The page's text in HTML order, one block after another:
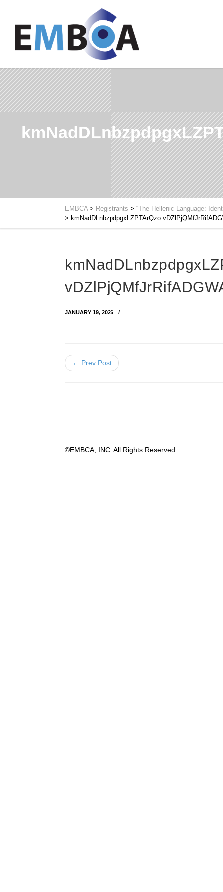
EMBCA> Registrants > “The Hellenic Language:
> kmNadDLnbzpdpgxLZPTArQzo
JANUARY 19, 2026
← Prev Post
©EMBCA, INC. All Rights Reserved